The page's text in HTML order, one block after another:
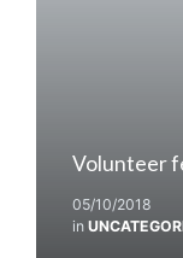
Volunteer
05/10/2018
in